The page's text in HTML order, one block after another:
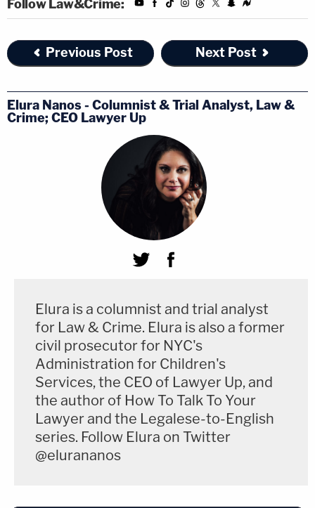
Follow Law&Crime:
Previous Post Next Post
Elura Nanos - Columnist & Trial Analyst, Law &
Crime; CEO Lawyer Up
Elura is a columnist and trial analyst
for Law & Crime. Elura is also a former
civil prosecutor for NYC's
Administration for Children's
Services, the CEO of Lawyer Up, and
the author of How To Talk To Your
Lawyer and the Legalese-to-English
series. Follow Elura on Twitter
@elurananos